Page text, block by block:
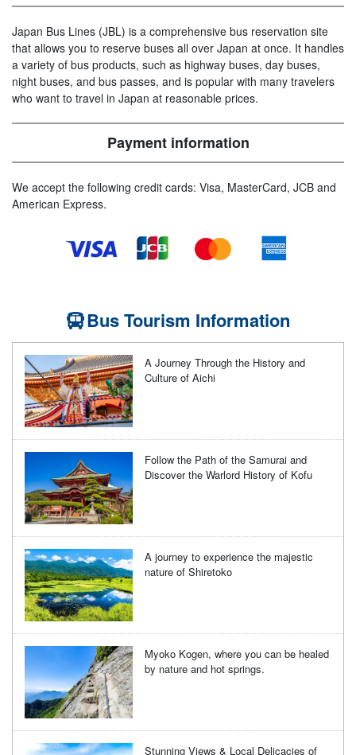
Japan Bus Lines (JBL) is a comprehensive bus reservation site
that allows you to reserve buses all over Japan at once. It handles
a variety of bus products, such as highway buses, day buses,
night buses, and bus passes, and is popular with many travelers
who want to travel in Japan at reasonable prices.
Payment information
We accept the following credit cards: Visa, MasterCard, JCB and
American Express.
Bus Tourism Information
A Journey Through the History and
Culture of Aichi
Follow the Path of the Samurai and
Discover the Warlord History of Kofu
A journey to experience the majestic
nature of Shiretoko
Myoko Kogen, where you can be healed
by nature and hot springs.
Stunning Views & Local Delicacies of